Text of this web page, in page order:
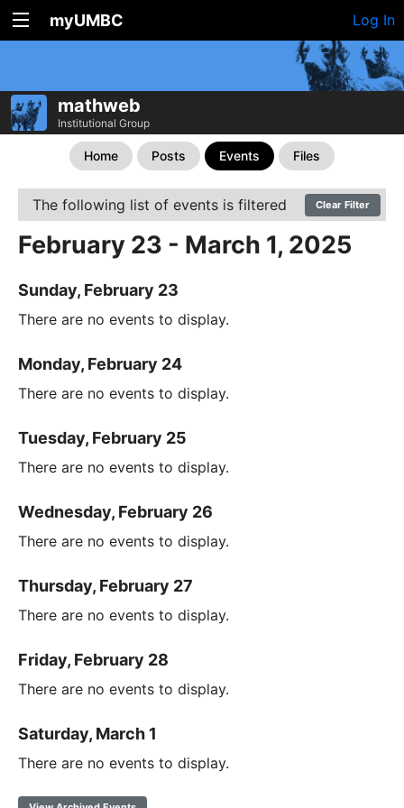
myUMBC Log In
mathweb
Institutional Group
Home Posts Events Files
The following list of events is filtered Clear Filter
February 23 - March 1, 2025
Sunday, February 23
There are no events to display.
Monday, February 24
There are no events to display.
Tuesday, February 25
There are no events to display.
Wednesday, February 26
There are no events to display.
Thursday, February 27
There are no events to display.
Friday, February 28
There are no events to display.
Saturday, March 1
There are no events to display.